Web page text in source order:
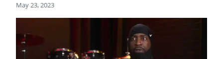
May 23, 2023